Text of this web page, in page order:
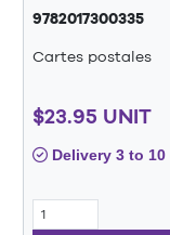
9782017300335
Cartes postales
$23.95 UNIT
Delivery 3 to 10